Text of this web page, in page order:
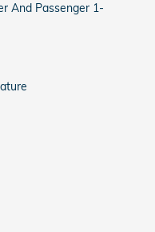
And Passenger 1-